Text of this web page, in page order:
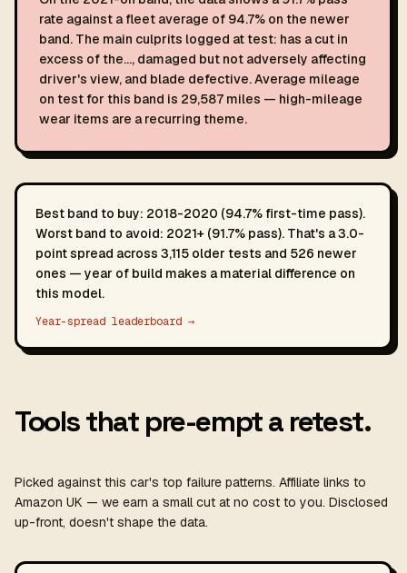
rate against a fleet average of 94.7% on the newer
band. The main culprits logged at test: has a cut in
excess of the…, damaged but not adversely affecting
driver's view, and blade defective. Average mileage
on test for this band is 29,587 miles — high-mileage
wear items are a recurring theme.
Best band to buy: 2018-2020 (94.7% first-time pass).
Worst band to avoid: 2021+ (91.7% pass). That's a 3.0-
point spread across 3,115 older tests and 526 newer
ones — year of build makes a material difference on
this model.
Year-spread leaderboard →
Tools that pre-empt a retest.
Picked against this car's top failure patterns. Affiliate links to
Amazon UK — we earn a small cut at no cost to you. Disclosed
up-front, doesn't shape the data.